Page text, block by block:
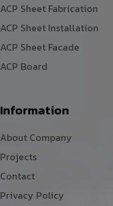
ACP Sheet Fabrication
ACP Sheet Installation
ACP Sheet Facade
ACP Board
Information
About Company
Projects
Contact
Privacy Policy